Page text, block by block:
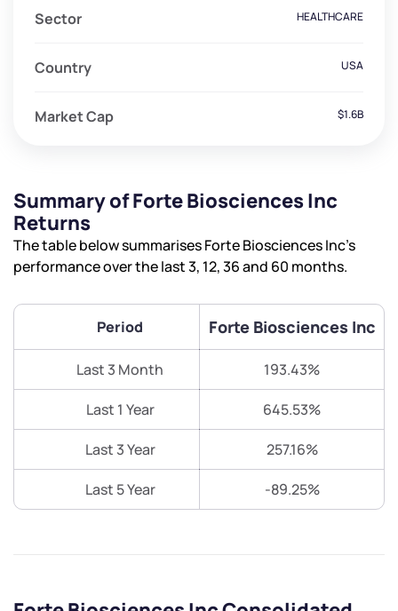
Sector HEALTHCARE
Country USA
Market Cap $1.6B
Summary of Forte Biosciences Inc
Returns
The table below summarises Forte Biosciences Inc’s
performance over the last 3, 12, 36 and 60 months.
Period Forte Biosciences Inc
Last 3 Month 193.43%
Last 1 Year 645.53%
Last 3 Year 257.16%
Last 5 Year -89.25%